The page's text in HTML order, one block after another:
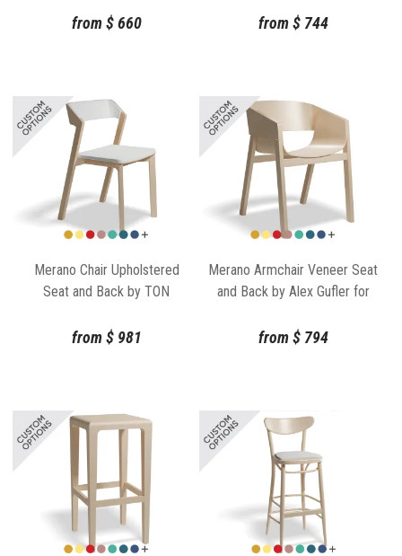
from $660 from $744
Merano Chair Upholstered
Seat and Back by TON
from $981
Merano Armchair Veneer Seat
and Back by Alex Gufler for
from $794